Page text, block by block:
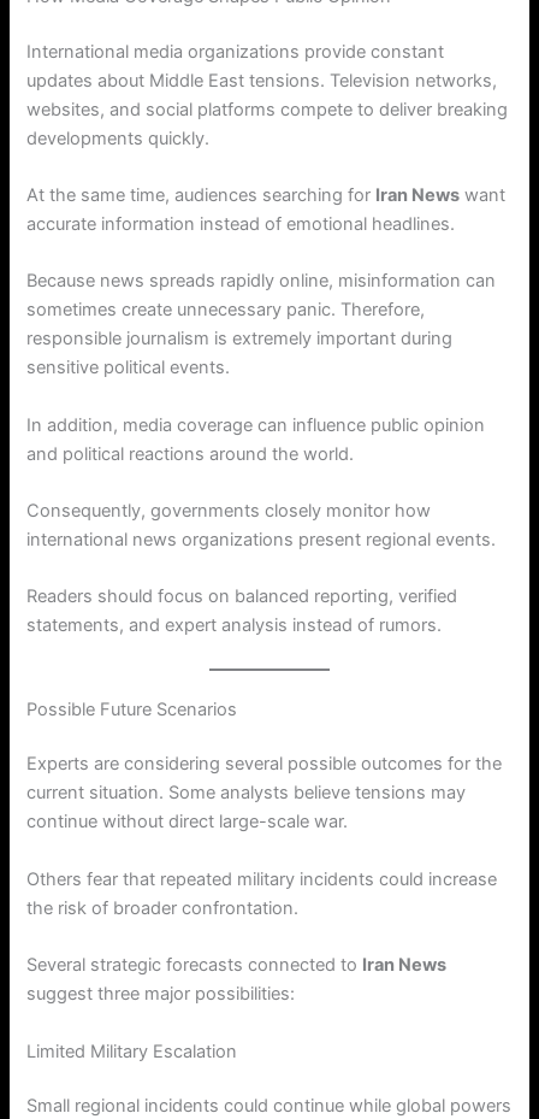
International media organizations provide constant
updates about Middle East tensions. Television networks,
websites, and social platforms compete to deliver breaking
developments quickly.
At the same time, audiences searching for Iran News want
accurate information instead of emotional headlines.
Because news spreads rapidly online, misinformation can
sometimes create unnecessary panic. Therefore,
responsible journalism is extremely important during
sensitive political events.
In addition, media coverage can influence public opinion
and political reactions around the world.
Consequently, governments closely monitor how
international news organizations present regional events.
Readers should focus on balanced reporting, verified
statements, and expert analysis instead of rumors.
Possible Future Scenarios
Experts are considering several possible outcomes for the
current situation. Some analysts believe tensions may
continue without direct large-scale war.
Others fear that repeated military incidents could increase
the risk of broader confrontation.
Several strategic forecasts connected to Iran News
suggest three major possibilities:
Limited Military Escalation
Small regional incidents could continue while global powers